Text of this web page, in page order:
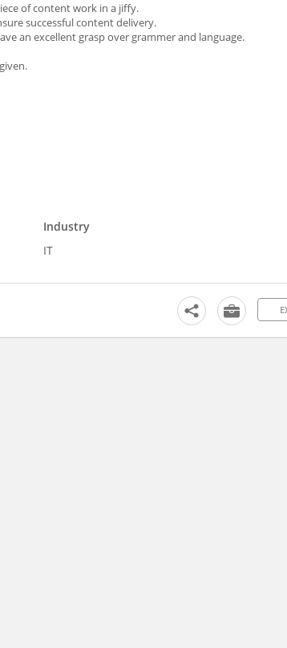
of content work in a jiffy.
successful content delivery.
an excellent grasp over grammer and language.
Industry
IT